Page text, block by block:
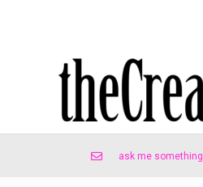
ask me something